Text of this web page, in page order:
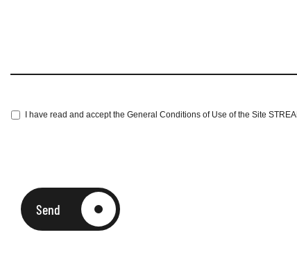
I have read and accept the General Conditions of Use of the Site
Send